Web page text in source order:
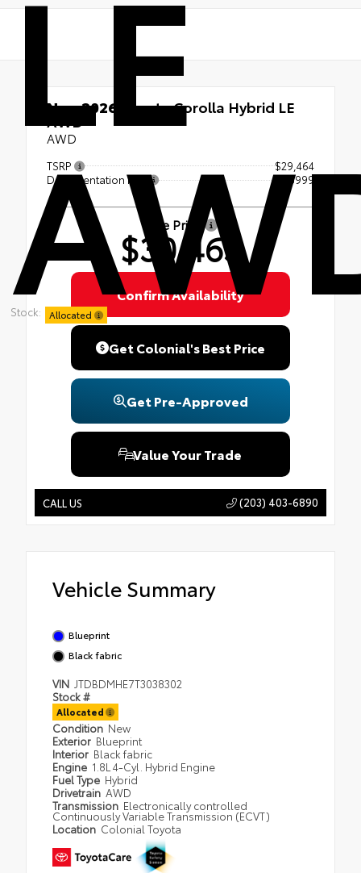
LE
Stock: Allocated
New 2026 Toyota Corolla Hybrid LE
AWD
AWD
TSRP
$29,464
Documentation Fee
+$999
Sale Price
$30,463
Confirm Availability
Get Colonial's Best Price
Get Pre-Approved
Value Your Trade
CALL US (203) 403-6890
Vehicle Summary
Blueprint
Black fabric
VIN JTDBDMHE7T3038302
Stock #
Allocated
Condition New
Exterior Blueprint
Interior Black fabric
Engine 1.8L 4-Cyl. Hybrid Engine
Fuel Type Hybrid
Drivetrain AWD
Transmission Electronically controlled
Continuously Variable Transmission (ECVT)
Location Colonial Toyota